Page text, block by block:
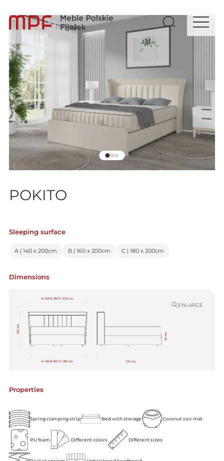
POKITO
Sleeping surface
A | 140 x 200cm B | 160 x 200cm C | 180 x 200cm
Dimensions
ENLARGE
Properties
Spring clamping strip Bed with storage Coconut coir mat
PU foam Different colors Different sizes